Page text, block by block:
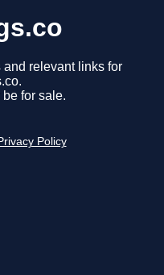
and relevant links for
for sale.
Policy